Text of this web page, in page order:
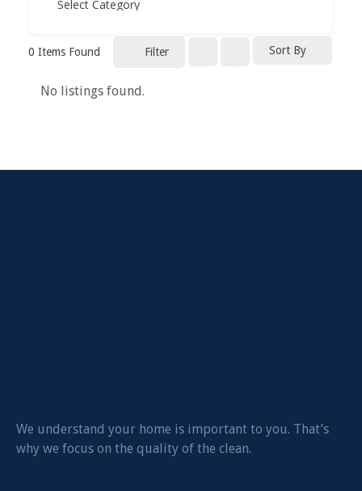
0 Items Found Filter Sort By
No listings found.
We understand your home is important to you. That’s
why we focus on the quality of the clean.